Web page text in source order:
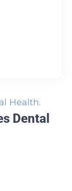
Health.
Dental